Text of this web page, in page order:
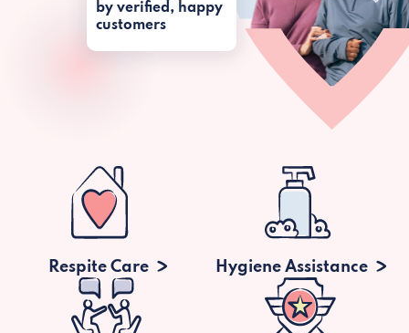
by verified, happy
customers
Respite Care Hygiene Assistance